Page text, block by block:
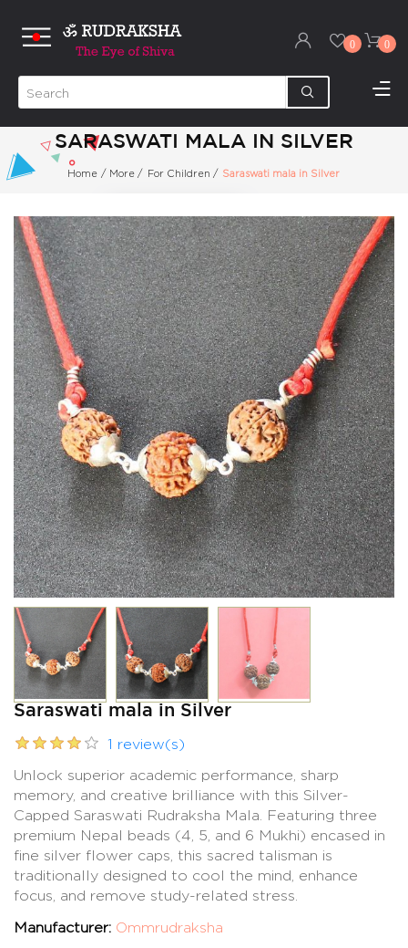
0 0
SARASWATI MALA IN SILVER
Home / More / For Children / Saraswati mala in Silver
Saraswati mala in Silver
1 review(s)
Unlock superior academic performance, sharp
memory, and creative brilliance with this Silver-
Capped Saraswati Rudraksha Mala. Featuring three
premium Nepal beads (4, 5, and 6 Mukhi) encased in
fine silver flower caps, this sacred talisman is
traditionally designed to cool the mind, enhance
focus, and remove study-related stress.
Manufacturer: Ommrudraksha